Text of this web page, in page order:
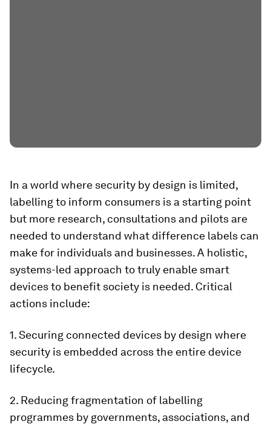
In a world where security by design is limited,
labelling to inform consumers is a starting point
but more research, consultations and pilots are
needed to understand what difference labels can
make for individuals and businesses. A holistic,
systems-led approach to truly enable smart
devices to benefit society is needed. Critical
actions include:
1. Securing connected devices by design where
security is embedded across the entire device
lifecycle.
2. Reducing fragmentation of labelling
programmes by governments, associations, and